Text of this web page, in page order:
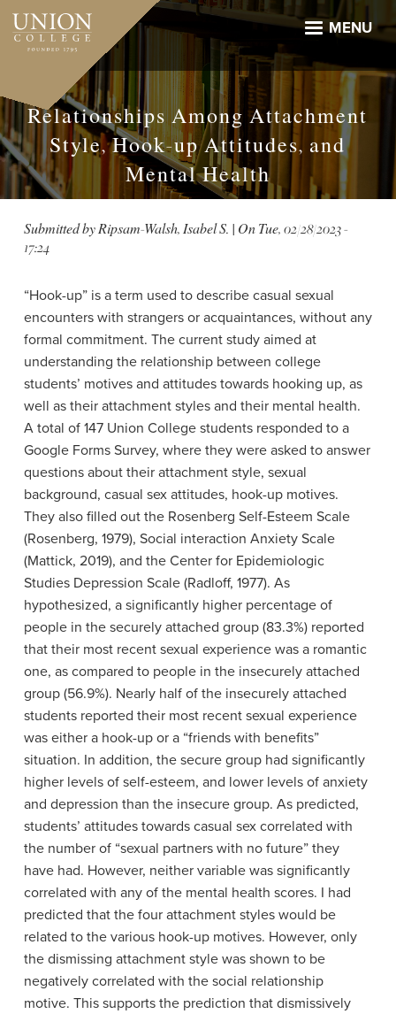
Skip
main
MENU
Relationships Among Attachment
Style, Hook-up Attitudes, and
Mental Health
Submitted byRipsam-Walsh, Isabel S. | OnTue, 02/28/2023 -
17:24
“Hook-up” is a term used to describe casual sexual
encounters with strangers or acquaintances, without any
formal commitment. The current study aimed at
understanding the relationship between college
students’ motives and attitudes towards hooking up, as
well as their attachment styles and their mental health.
A total of 147 Union College students responded to a
Google Forms Survey, where they were asked to answer
questions about their attachment style, sexual
background, casual sex attitudes, hook-up motives.
They also filled out the Rosenberg Self-Esteem Scale
(Rosenberg, 1979), Social interaction Anxiety Scale
(Mattick, 2019), and the Center for Epidemiologic
Studies Depression Scale (Radloff, 1977). As
hypothesized, a significantly higher percentage of
people in the securely attached group (83.3%) reported
that their most recent sexual experience was a romantic
one, as compared to people in the insecurely attached
group (56.9%). Nearly half of the insecurely attached
students reported their most recent sexual experience
was either a hook-up or a “friends with benefits”
situation. In addition, the secure group had significantly
higher levels of self-esteem, and lower levels of anxiety
and depression than the insecure group. As predicted,
students’ attitudes towards casual sex correlated with
the number of “sexual partners with no future” they
have had. However, neither variable was significantly
correlated with any of the mental health scores. I had
predicted that the four attachment styles would be
related to the various hook-up motives. However, only
the dismissing attachment style was shown to be
negatively correlated with the social relationship
motive. This supports the prediction that dismissively